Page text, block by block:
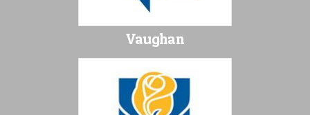
Vaughan